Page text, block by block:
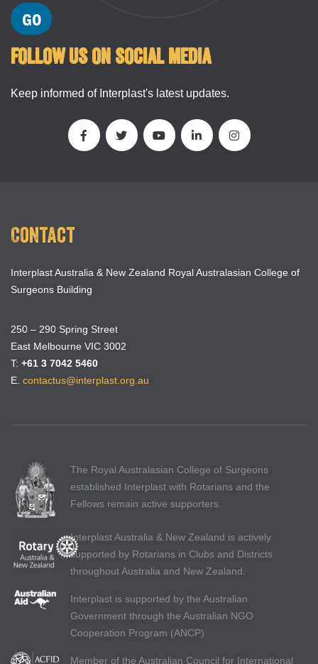
FOLLOW US ON SOCIAL MEDIA
Keep informed of Interplast's latest updates.
Contact
Interplast Australia & New Zealand Royal Australasian College of
Surgeons Building
250 – 290 Spring Street
East Melbourne VIC 3002
T: +61 3 7042 5460
E. contactus@interplast.org.au
The Royal Australasian College of Surgeons
established Interplast with Rotarians and the
Fellows remain active supporters.
Interplast Australia & New Zealand is actively
supported by Rotarians in Clubs and Districts
throughout Australia and New Zealand.
Interplast is supported by the Australian
Government through the Australian NGO
Cooperation Program (ANCP)
Member of the Australian Council for International